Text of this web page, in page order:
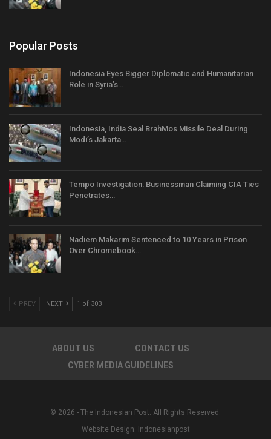
Popular Posts
Indonesia Eyes Bigger Diplomatic and Humanitarian
Role in Syria’s…
Indonesia, India Seal BrahMos Missile Deal During
Modi’s Jakarta…
Tempo Investigation: Businessman Claiming CIA Ties
Penetrates…
Nadiem Makarim Sentenced to 10 Years in Prison
Over Chromebook…
PREV NEXT 1 of 303
ABOUT US
CONTACT US
CYBER MEDIA GUIDELINES
© 2026 - The Indonesian Post. All Rights Reserved.
Website Design: Indonesianpost